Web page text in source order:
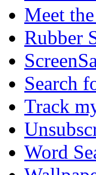
Meet
Rubber
Search
Track
Word